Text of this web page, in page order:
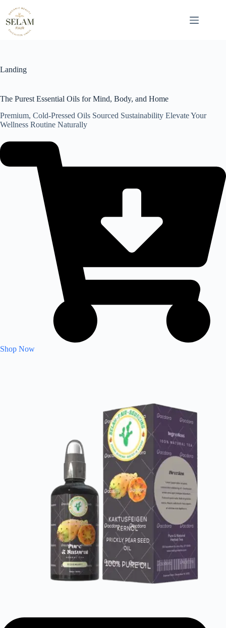
content
Landing
The Purest Essential Oils for Mind, Body, and Home
Premium, Cold-Pressed Oils Sourced Sustainability Elevate Your
Wellness Routine Naturally
Shop Now